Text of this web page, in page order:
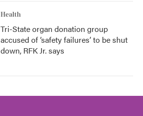
Health
Tri-State organ donation group
accused of ‘safety failures’ to be shut
down, RFK Jr. says